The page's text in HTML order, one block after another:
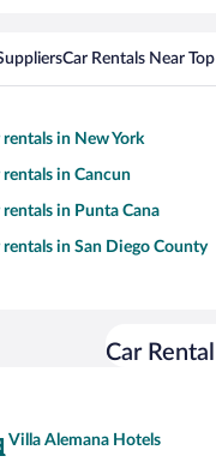
Car Rentals Near
rentals in New York
rentals in Cancun
rentals in Punta Cana
rentals in San Diego County
Car
Villa Alemana Hotels